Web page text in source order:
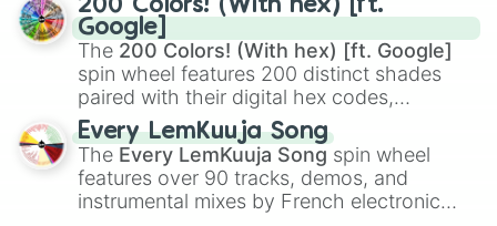
RengokuandGiyu Tomioka, and powerful
demons likeMuzan Kibutsuji,Akaza, and
Kokushibo
200 Colors! (With hex) [ft.
Google]
The 200 Colors! (With hex) [ft. Google]
spin wheel features 200 distinct shades
paired with their digital hex codes,
spanning the entire color spectrum from
vibrant tones like#FF0800(Candy Apple
Red),#39FF14(Neon Green), and
#007FFF(Azure Blue) to neutral shades
like#F5F5DC(Beige), #B76E79(Rose
Every LemKuuja Song
The Every LemKuuja Song spin wheel
features over 90 tracks, demos, and
instrumental mixes by French electronic